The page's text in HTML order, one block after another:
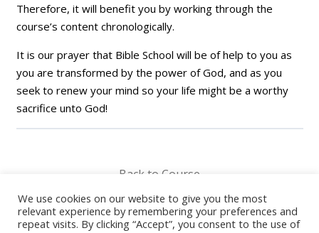
Therefore, it will benefit you by working through the
course’s content chronologically.
It is our prayer that Bible School will be of help to you as
you are transformed by the power of God, and as you
seek to renew your mind so your life might be a worthy
sacrifice unto God!
Back to Course
We use cookies on our website to give you the most
relevant experience by remembering your preferences and
repeat visits. By clicking “Accept”, you consent to the use of